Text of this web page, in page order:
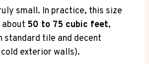
small. In practice, this size
50 to 75 cubic feet,
standard tile and decent
exterior walls).